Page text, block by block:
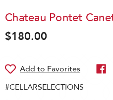
Chateau Pontet
$180.00
#CELLARSELECTIONS